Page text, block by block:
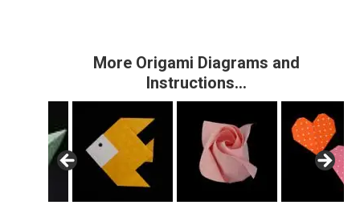
More Origami Diagrams and
Instructions…